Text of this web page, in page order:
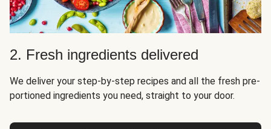
2. Fresh ingredients delivered
We deliver your step-by-step recipes and all the fresh pre-
portioned ingredients you need, straight to your door.